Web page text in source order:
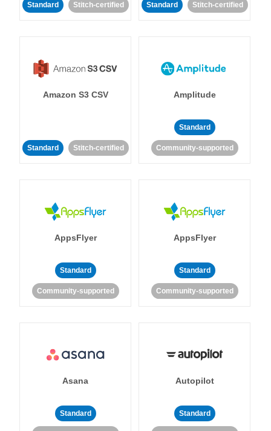
Standard Stitch-certified Standard Stitch-certified
Amazon S3 CSV
Standard Stitch-certified
Amplitude
Standard
Community-supported
AppsFlyer
Standard
Community-supported
AppsFlyer
Standard
Community-supported
Asana
Standard
Autopilot
Standard